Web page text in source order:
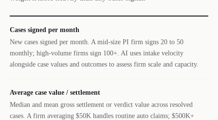
Cases signed per month
New cases signed per month. A mid-size PI firm signs 20 to 50
monthly; high-volume firms sign 100+. AI uses intake velocity
alongside case values and outcomes to assess firm scale and capacity.
Average case value / settlement
Median and mean gross settlement or verdict value across resolved
cases. A firm averaging $50K handles routine auto claims; $500K+